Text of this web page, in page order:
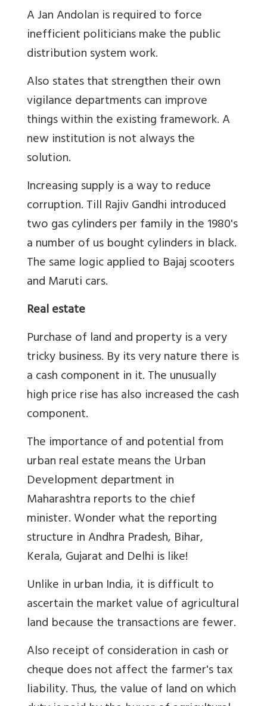
A Jan Andolan is required to force
inefficient politicians make the public
distribution system work.
Also states that strengthen their own
vigilance departments can improve
things within the existing framework. A
new institution is not always the
solution.
Increasing supply is a way to reduce
corruption. Till Rajiv Gandhi introduced
two gas cylinders per family in the 1980's
a number of us bought cylinders in black.
The same logic applied to Bajaj scooters
and Maruti cars.
Real estate
Purchase of land and property is a very
tricky business. By its very nature there is
a cash component in it. The unusually
high price rise has also increased the cash
component.
The importance of and potential from
urban real estate means the Urban
Development department in
Maharashtra reports to the chief
minister. Wonder what the reporting
structure in Andhra Pradesh, Bihar,
Kerala, Gujarat and Delhi is like!
Unlike in urban India, it is difficult to
ascertain the market value of agricultural
land because the transactions are fewer.
Also receipt of consideration in cash or
cheque does not affect the farmer's tax
liability. Thus, the value of land on which